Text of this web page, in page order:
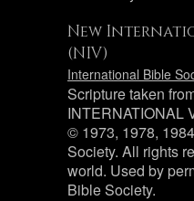
New
(NIV)
International Bible
Scripture taken
INTERNATIONAL
© 1973, 1978,
Society. All rights
world. Used by
Bible Society.